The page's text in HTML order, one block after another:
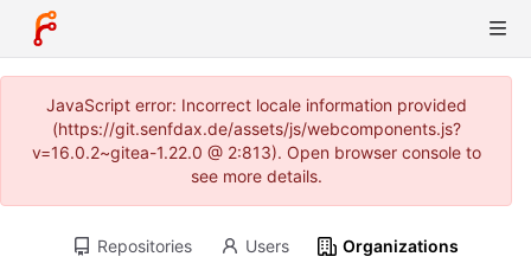
JavaScript error: Incorrect locale information provided
(https://git.senfdax.de/assets/js/webcomponents.js?
v=16.0.2~gitea-1.22.0 @ 2:813). Open browser console to
see more details.
Repositories Users Organizations